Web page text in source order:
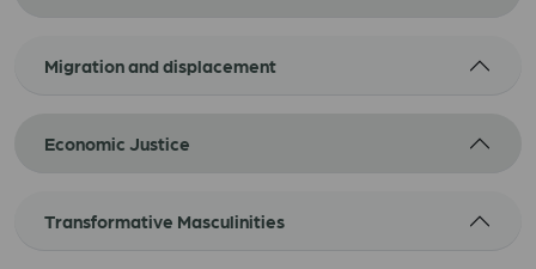
Migration and displacement
Economic Justice
Transformative Masculinities